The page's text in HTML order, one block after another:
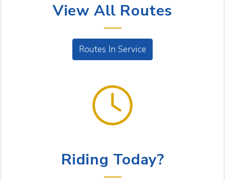
View All Routes
Routes In Service
Riding Today?